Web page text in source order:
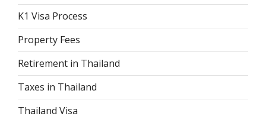
K1 Visa Process
Property Fees
Retirement in Thailand
Taxes in Thailand
Thailand Visa